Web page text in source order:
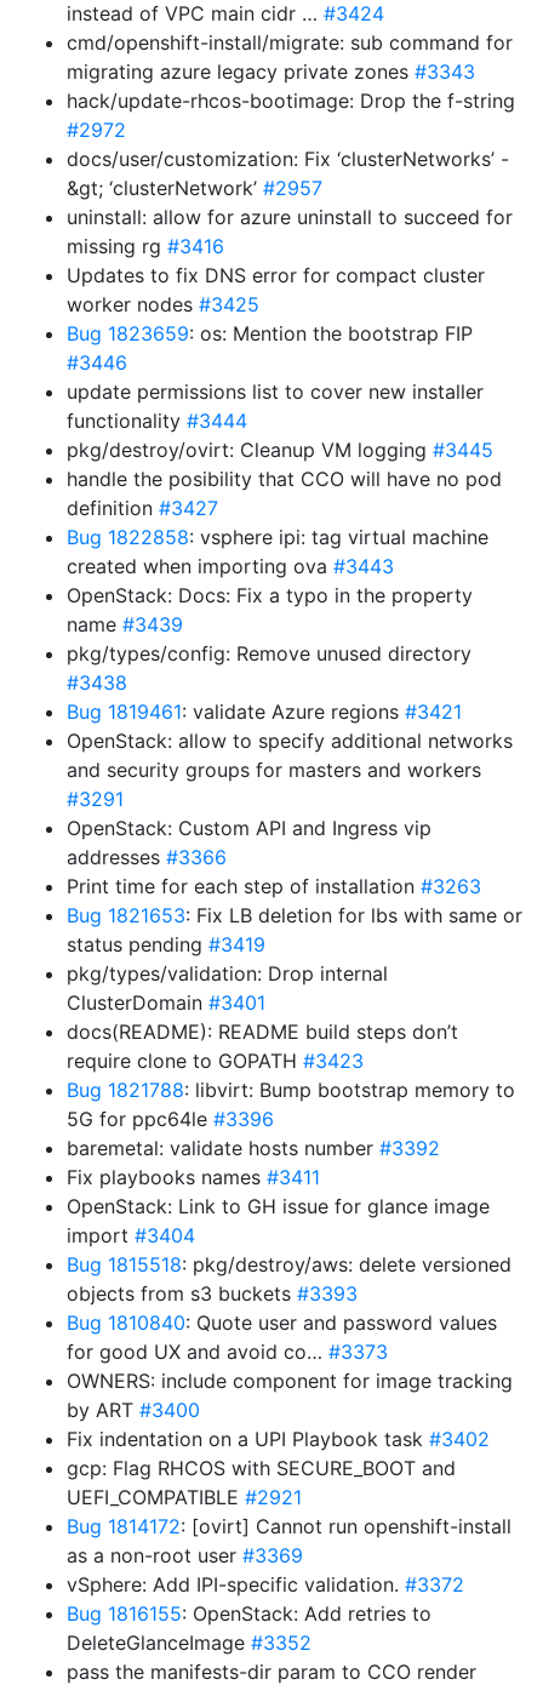
instead of VPC main cidr … #3424
cmd/openshift-install/migrate: sub command for
migrating azure legacy private zones #3343
hack/update-rhcos-bootimage: Drop the f-string
#2972
docs/user/customization: Fix ‘clusterNetworks’ -
&gt; ‘clusterNetwork’ #2957
uninstall: allow for azure uninstall to succeed for
missing rg #3416
Updates to fix DNS error for compact cluster
worker nodes #3425
Bug 1823659: os: Mention the bootstrap FIP
#3446
update permissions list to cover new installer
functionality #3444
pkg/destroy/ovirt: Cleanup VM logging #3445
handle the posibility that CCO will have no pod
definition #3427
Bug 1822858: vsphere ipi: tag virtual machine
created when importing ova #3443
OpenStack: Docs: Fix a typo in the property
name #3439
pkg/types/config: Remove unused directory
#3438
Bug 1819461: validate Azure regions #3421
OpenStack: allow to specify additional networks
and security groups for masters and workers
#3291
OpenStack: Custom API and Ingress vip
addresses #3366
Print time for each step of installation #3263
Bug 1821653: Fix LB deletion for lbs with same or
status pending #3419
pkg/types/validation: Drop internal
ClusterDomain #3401
docs(README): README build steps don’t
require clone to GOPATH #3423
Bug 1821788: libvirt: Bump bootstrap memory to
5G for ppc64le #3396
baremetal: validate hosts number #3392
Fix playbooks names #3411
OpenStack: Link to GH issue for glance image
import #3404
Bug 1815518: pkg/destroy/aws: delete versioned
objects from s3 buckets #3393
Bug 1810840: Quote user and password values
for good UX and avoid co… #3373
OWNERS: include component for image tracking
by ART #3400
Fix indentation on a UPI Playbook task #3402
gcp: Flag RHCOS with SECURE_BOOT and
UEFI_COMPATIBLE #2921
Bug 1814172: [ovirt] Cannot run openshift-install
as a non-root user #3369
vSphere: Add IPI-specific validation. #3372
Bug 1816155: OpenStack: Add retries to
DeleteGlanceImage #3352
pass the manifests-dir param to CCO render